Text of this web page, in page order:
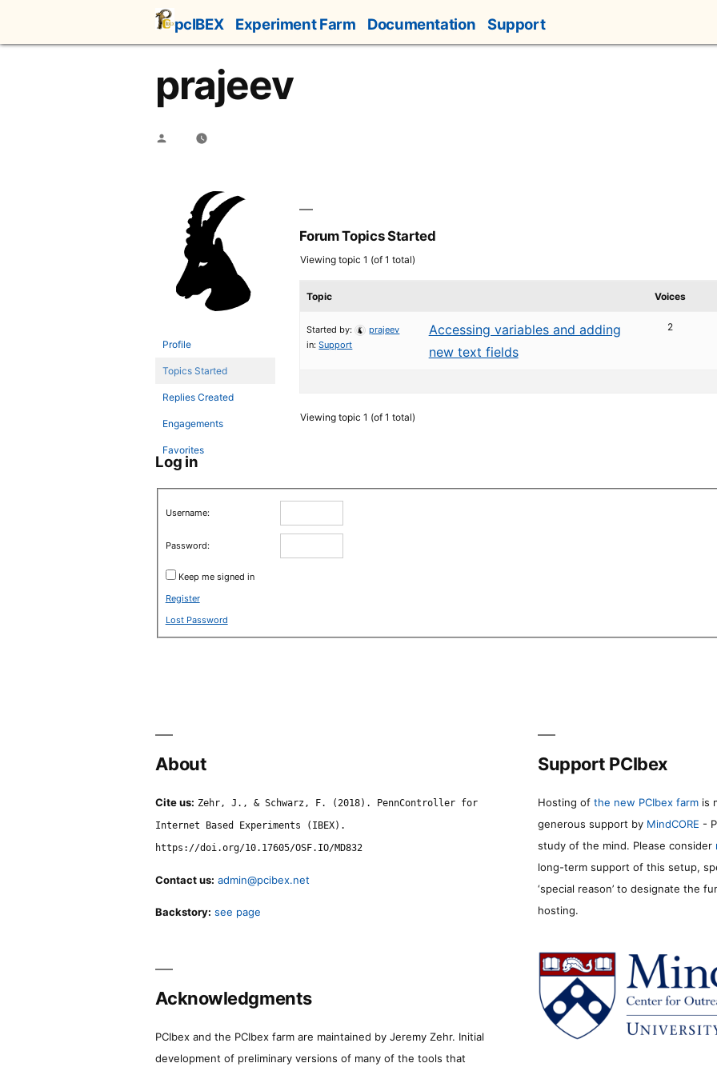
content
pcIBEX Experiment Farm Documentation Support
prajeev
Posted
Profile
Topics Started
Replies Created
Engagements
Favorites
Forum Topics Started
Viewing topic 1 (of 1 total)
Topic Voices
Accessing variables and adding
new text fields
Started by:
prajeev
in:Support
2
Viewing topic 1 (of 1 total)
Log in
Username:
Password:
Keep me signed in
Register
Lost Password
About
Cite us: Zehr, J., & Schwarz, F. (2018). PennController for
Internet Based Experiments (IBEX).
https://doi.org/10.17605/OSF.IO/MD832
Contact us: admin@pcibex.net
Backstory: see page
Support PCIbex
Hosting of the new PCIbex farm is
generous support by MindCORE -
study of the mind. Please consider
long-term support of this setup,
‘special reason’ to designate the
hosting.
Acknowledgments
PCIbex and the PCIbex farm are maintained by Jeremy Zehr. Initial
development of preliminary versions of many of the tools that